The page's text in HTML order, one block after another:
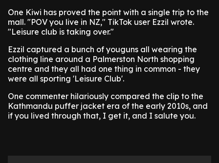
One Kiwi has proved the point with a single trip to the
mall. "POV you live in NZ," TikTok user Ezzil wrote.
"Leisure club is taking over."
Ezzil captured a bunch of youguns all wearing the
clothing line around a Palmerston North shopping
centre and they all had one thing in common - they
were all sporting 'Leisure Club'.
One commenter hilariously compared the clip to the
Kathmandu puffer jacket era of the early 2010s, and
if you lived through that, I get it, and I salute you.